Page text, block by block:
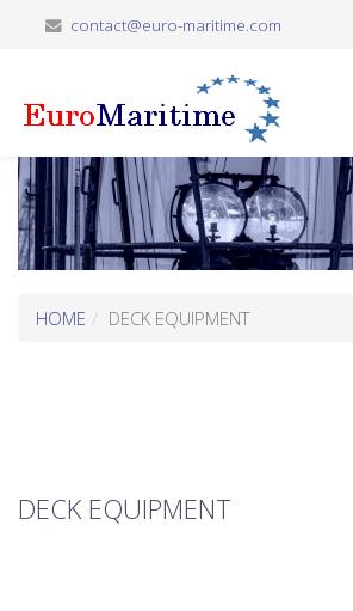
contact@euro-maritime.com
HOME DECK EQUIPMENT
DECK EQUIPMENT